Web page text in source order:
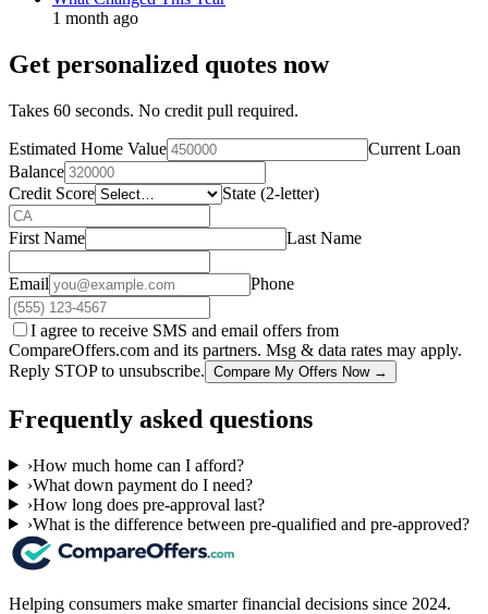
1 month ago
Get personalized quotes now
Takes 60 seconds. No credit pull required.
Estimated Home Value
Current Loan
Balance
Credit Score
State (2-letter)
First Name Last Name
Email Phone
I agree to receive SMS and email offers from
CompareOffers.com and its partners. Msg & data rates may apply.
Reply STOP to unsubscribe. Compare My Offers Now →
Frequently asked questions
›How much home can I afford?
›What down payment do I need?
›How long does pre-approval last?
›What is the difference between pre-qualified and pre-approved?
Helping consumers make smarter financial decisions since 2024.